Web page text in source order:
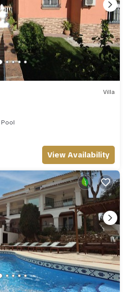
Villa
Pool
View Availability